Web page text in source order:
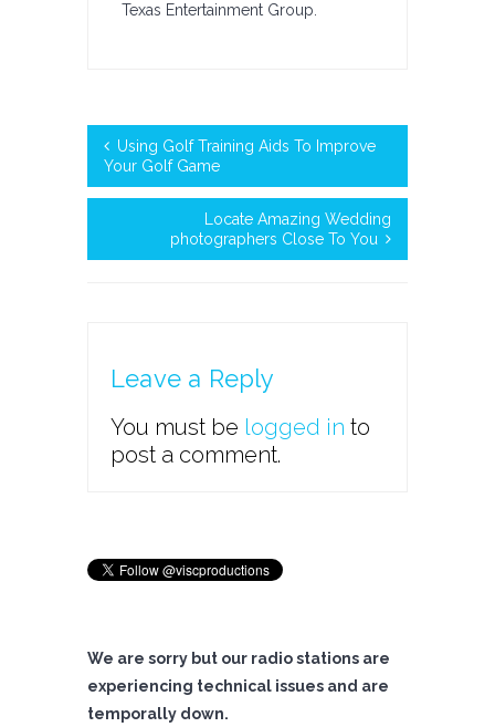
Texas Entertainment Group.
Using Golf Training Aids To Improve
Your Golf Game
Locate Amazing Wedding
photographers Close To You
Leave a Reply
You must be logged in to
post a comment.
We are sorry but our radio stations are
experiencing technical issues and are
temporally down.